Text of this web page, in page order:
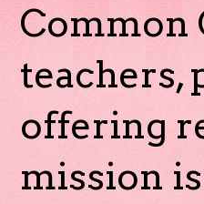
Common
teachers,
offering
mission